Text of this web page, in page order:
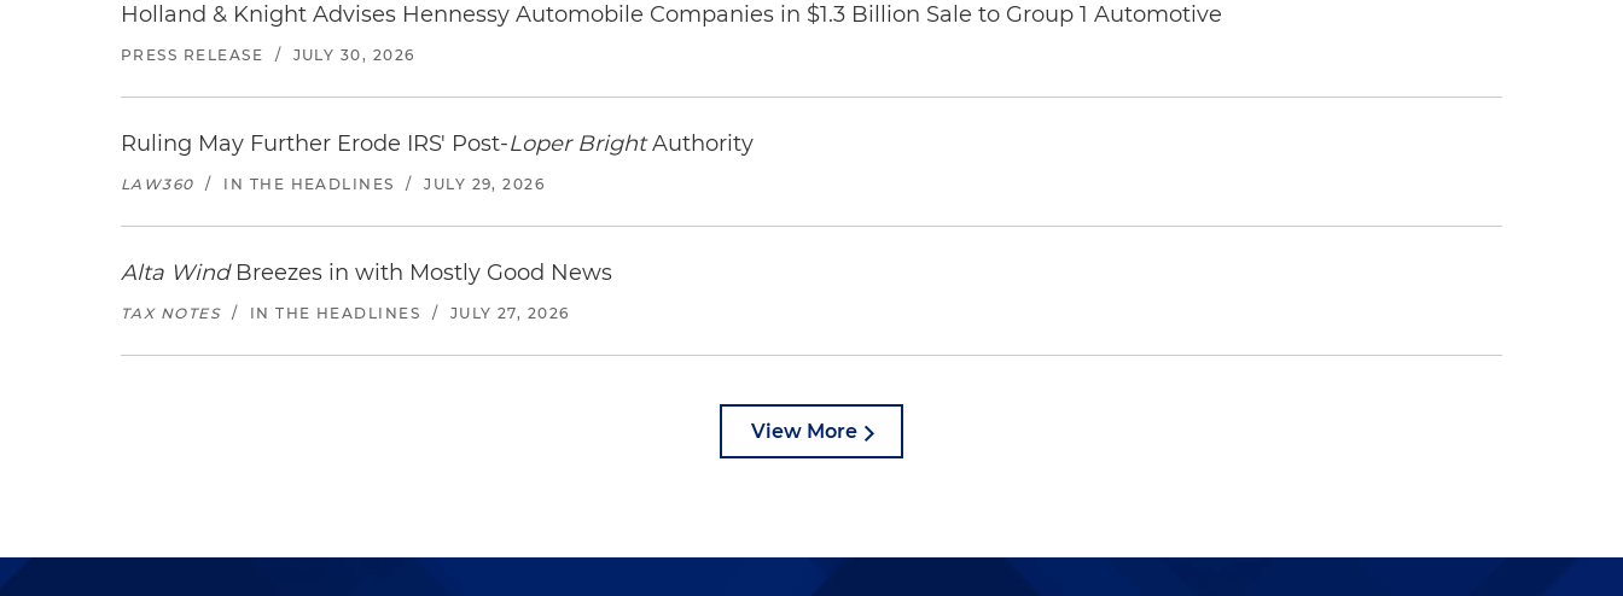
Holland & Knight Advises Hennessy Automobile Companies in $1.3 Billion Sale to Group 1 Automotive
PRESS RELEASE / JULY 30, 2026
Ruling May Further Erode IRS' Post-Loper BrightAuthority
LAW360 / IN THE HEADLINES / JULY 29, 2026
Alta WindBreezes in with Mostly Good News
TAX NOTES / IN THE HEADLINES / JULY 27, 2026
View More